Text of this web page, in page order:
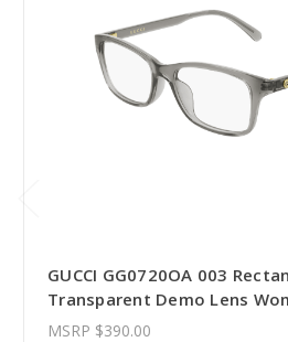
GUCCI GG0720OA 003
Transparent Demo Lens
MSRP $390.00